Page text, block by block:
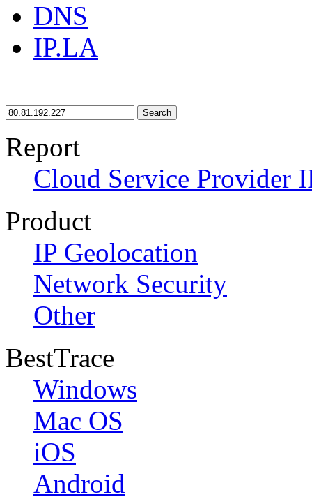
DNS
IP.LA
Search
Report
Cloud Service Provider
Product
IP Geolocation
Network Security
Other
BestTrace
Windows
Mac OS
iOS
Android